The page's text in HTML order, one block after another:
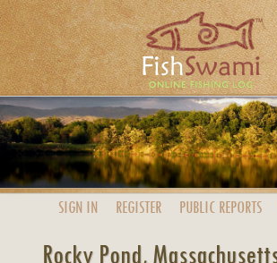
SIGN IN REGISTER PUBLIC REPORTS
Rocky Pond,